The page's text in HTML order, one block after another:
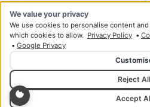
Designed and
© Copyright Ridgeway
Privacy Policy
Terms & Conditions
We value your privacy
We use cookies to personalise content
which cookies to allow. Privacy Policy •
• Google Privacy
Reject All
Accept